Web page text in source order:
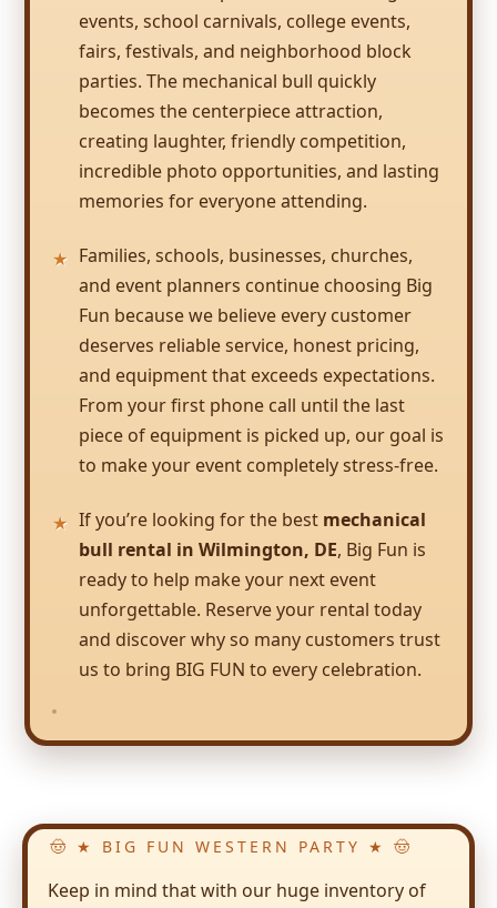
their units & dimensions, and helpful in
getting us the most appropriate units for the
event and ages! Looking forward to working
with you on bringing fun to future events
and programs!
events, school carnivals, college events,
fairs, festivals, and neighborhood block
parties. The mechanical bull quickly
becomes the centerpiece attraction,
creating laughter, friendly competition,
incredible photo opportunities, and lasting
memories for everyone attending.
Families, schools, businesses, churches,
and event planners continue choosing Big
Fun because we believe every customer
deserves reliable service, honest pricing,
and equipment that exceeds expectations.
From your first phone call until the last
piece of equipment is picked up, our goal is
to make your event completely stress-free.
If you’re looking for the best mechanical
bull rental in Wilmington, DE, Big Fun is
ready to help make your next event
unforgettable. Reserve your rental today
and discover why so many customers trust
us to bring BIG FUN to every celebration.
Keep in mind that with our huge inventory of